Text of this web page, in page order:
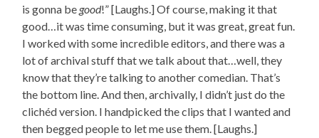
is gonna be good!” [Laughs.] Of course, making it that
good…it was time consuming, but it was great, great fun.
I worked with some incredible editors, and there was a
lot of archival stuff that we talk about that…well, they
know that they’re talking to another comedian. That’s
the bottom line. And then, archivally, I didn’t just do the
clichéd version. I handpicked the clips that I wanted and
then begged people to let me use them. [Laughs.]